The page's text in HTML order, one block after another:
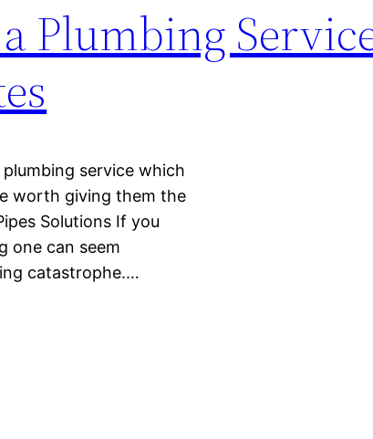
Plumbing
service which
worth giving them the
Solutions If you
one can seem
catastrophe.…